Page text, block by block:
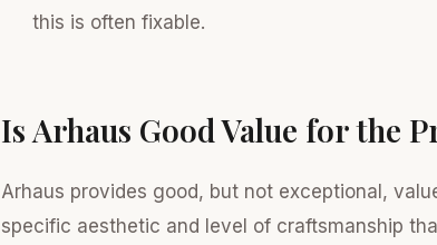
this is often fixable.
Is Arhaus Good Value for the
Arhaus provides good, but not exceptional,
specific aesthetic and level of craftsmanship